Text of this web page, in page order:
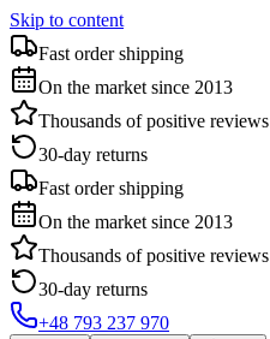
Skip to content
Fast order shipping
On the market since 2013
Thousands of positive reviews
30-day returns
Fast order shipping
On the market since 2013
Thousands of positive reviews
30-day returns
+48 793 237 970